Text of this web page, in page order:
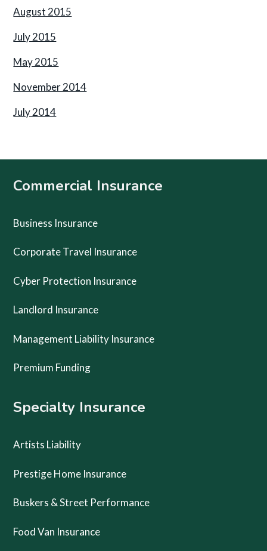
August 2015
July 2015
May 2015
November 2014
July 2014
Footer
Commercial Insurance
Business Insurance
Corporate Travel Insurance
Cyber Protection Insurance
Landlord Insurance
Management Liability Insurance
Premium Funding
Specialty Insurance
Artists Liability
Prestige Home Insurance
Buskers & Street Performance
Food Van Insurance